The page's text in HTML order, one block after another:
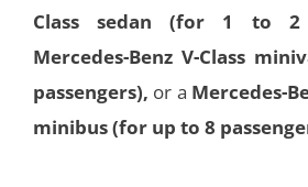
Classsedan (for 1 to 2
Mercedes-Benz V-Class
passengers), or a Mercedes-
minibus (for up to 8